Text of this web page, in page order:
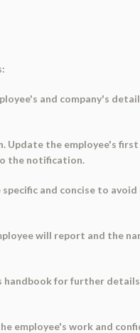
and company's
the employee's
the notification.
and concise to
will report and the
for further
employee's work and